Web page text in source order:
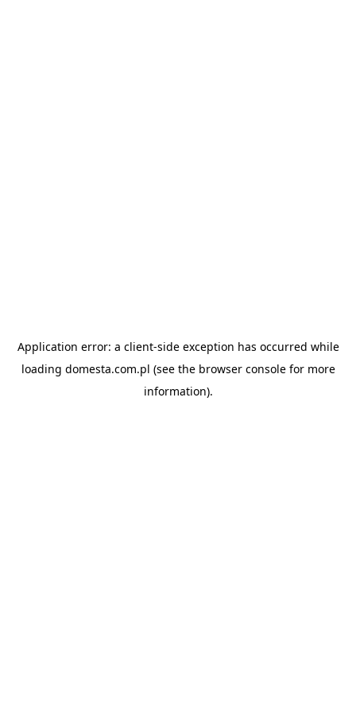
Application error: a client-side exception has occurred while
loading domesta.com.pl (see the browser consolefor more
information).